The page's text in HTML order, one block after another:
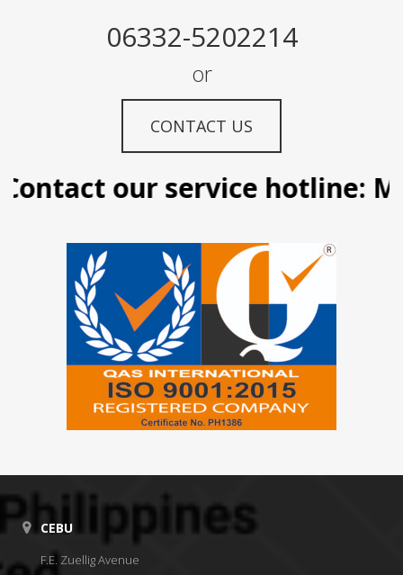
06332-5202214
or
CONTACT US
our service hotline:
CEBU
F.E. Zuellig Avenue